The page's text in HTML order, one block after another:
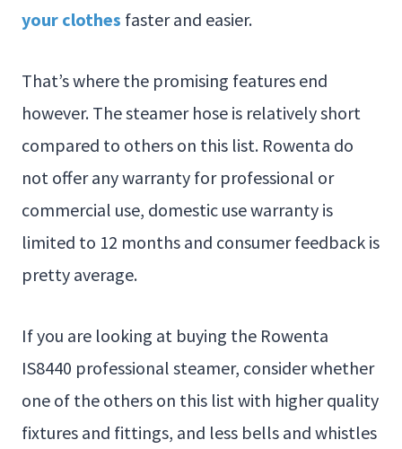
your clothes faster and easier.
That’s where the promising features end
however. The steamer hose is relatively short
compared to others on this list. Rowenta do
not offer any warranty for professional or
commercial use, domestic use warranty is
limited to 12 months and consumer feedback is
pretty average.
If you are looking at buying the Rowenta
IS8440 professional steamer, consider whether
one of the others on this list with higher quality
fixtures and fittings, and less bells and whistles